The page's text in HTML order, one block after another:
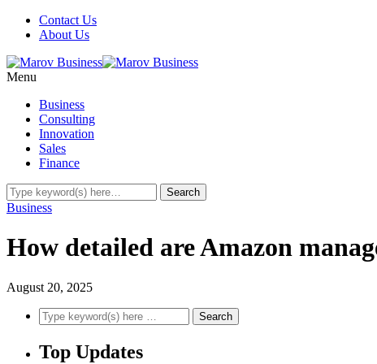
Contact Us
About Us
Menu
Business
Consulting
Innovation
Sales
Finance
Business
How detailed are Amazon
August 20, 2025
Top Updates